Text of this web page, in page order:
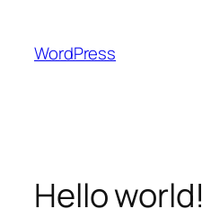
content
WordPress
Hello world!